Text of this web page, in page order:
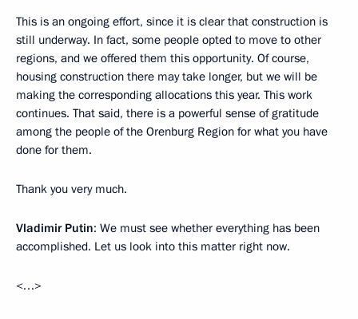
This is an ongoing effort, since it is clear that construction is
still underway. In fact, some people opted to move to other
regions, and we offered them this opportunity. Of course,
housing construction there may take longer, but we will be
making the corresponding allocations this year. This work
continues. That said, there is a powerful sense of gratitude
among the people of the Orenburg Region for what you have
done for them.
Thank you very much.
Vladimir Putin: We must see whether everything has been
accomplished. Let us look into this matter right now.
<…>